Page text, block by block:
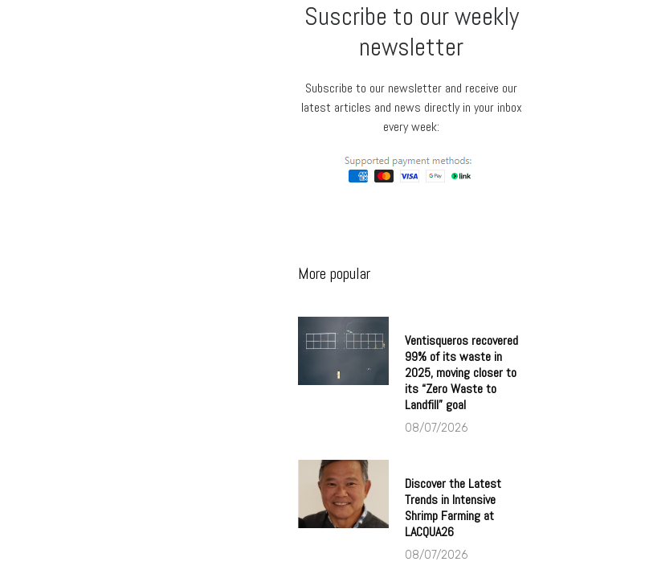
Suscribe to our weekly
newsletter
Subscribe to our newsletter and receive our
latest articles and news directly in your inbox
every week:
More popular
Ventisqueros recovered
99% of its waste in
2025, moving closer to
its “Zero Waste to
Landfill” goal
08/07/2026
Discover the Latest
Trends in Intensive
Shrimp Farming at
LACQUA26
08/07/2026